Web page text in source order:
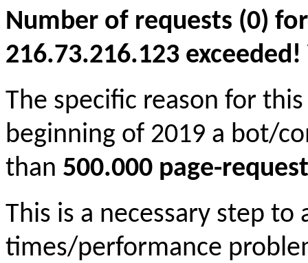
Number of requests (0)
216.73.216.123
The specific reason for
beginning of 2019 a bot/
than 500.000 page-
This is a necessary step to
times/performance